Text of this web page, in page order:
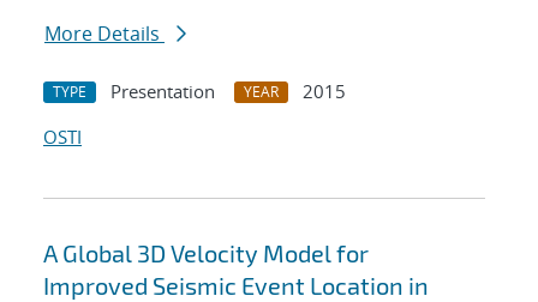
More Details
TYPE Presentation YEAR
2015
OSTI
A Global 3D Velocity Model for
Improved Seismic Event Location in